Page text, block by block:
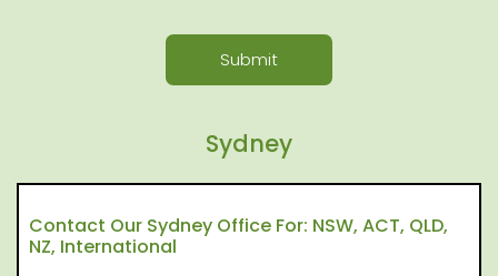
Submit
Sydney
Contact Our Sydney Office For: NSW, ACT, QLD,
NZ, International